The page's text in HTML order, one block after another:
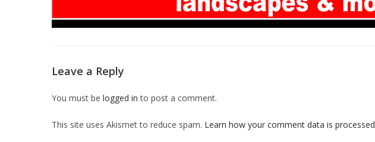
Leave a Reply
You must be logged in to post a comment.
This site uses Akismet to reduce spam. Learn how your comment data is processed